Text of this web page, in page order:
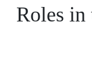
Roles in